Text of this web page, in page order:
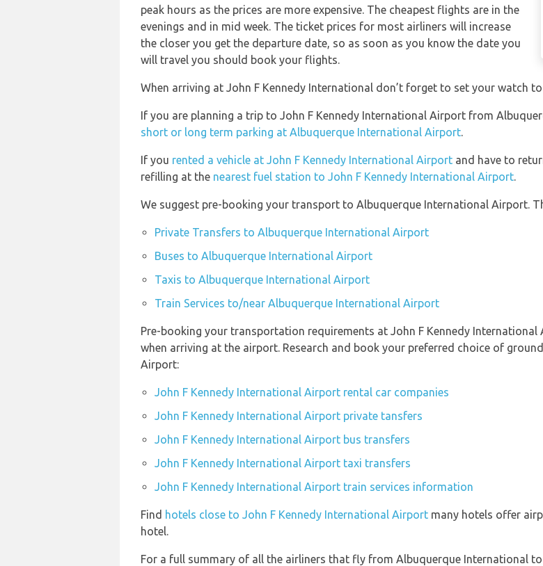
peak hours as the prices are more expensive. The cheapest flights are in the
evenings and in mid week. The ticket prices for most airliners will increase
the closer you get the departure date, so as soon as you know the date you
will travel you should book your flights.
When arriving at John F Kennedy International don’t forget to set your watch
If you are planning a trip to John F Kennedy International Airport from
short or long term parking at Albuquerque International Airport.
If you rented a vehicle at John F Kennedy International Airport and have to
refilling at the nearest fuel station to John F Kennedy International Airport.
We suggest pre-booking your transport to Albuquerque International Airport.
Private Transfers to Albuquerque International Airport
Buses to Albuquerque International Airport
Taxis to Albuquerque International Airport
Train Services to/near Albuquerque International Airport
Pre-booking your transportation requirements at John F Kennedy
when arriving at the airport. Research and book your preferred choice of
Airport:
John F Kennedy International Airport rental car companies
John F Kennedy International Airport private tansfers
John F Kennedy International Airport bus transfers
John F Kennedy International Airport taxi transfers
John F Kennedy International Airport train services information
Find hotels close to John F Kennedy International Airport many hotels offer
hotel.
For a full summary of all the airliners that fly from Albuquerque International to